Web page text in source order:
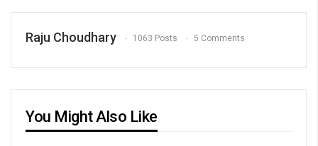
Raju Choudhary 1063 Posts 5 Comments
You Might Also Like